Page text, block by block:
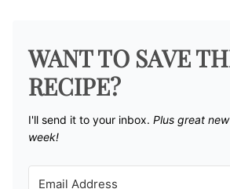
WANT TO SAVE
RECIPE?
I'll send it to your inbox. ​ Plus great
week!